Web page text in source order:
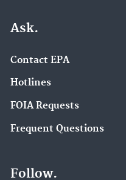
Ask.
Contact EPA
Hotlines
FOIA Requests
Frequent Questions
Follow.